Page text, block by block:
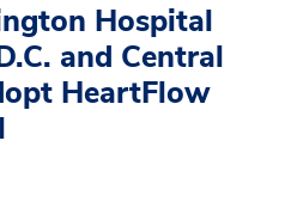
Hospital
and Central
HeartFlow